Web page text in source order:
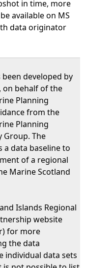
in time, more
available on MS
data originator
developed by
on behalf of the
Planning
from the
Planning
Group. The
a data baseline to
of a regional
Marine Scotland
Islands Regional
website
for more
the data
individual data sets